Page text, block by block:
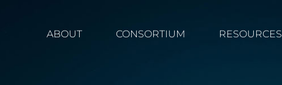
ABOUT CONSORTIUM RESOURCES